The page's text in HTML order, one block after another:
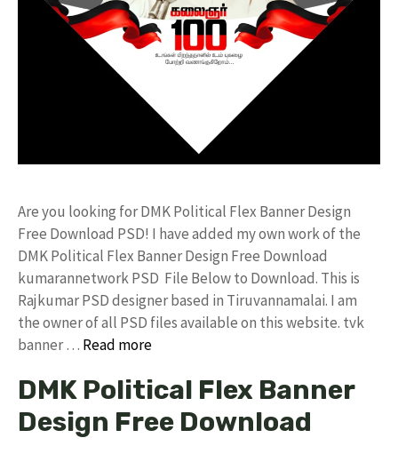
Are you looking for DMK Political Flex Banner Design
Free Download PSD! I have added my own work of the
DMK Political Flex Banner Design Free Download
kumarannetwork PSD File Below to Download. This is
Rajkumar PSD designer based in Tiruvannamalai. I am
the owner of all PSD files available on this website. tvk
banner … Read more
DMK Political Flex Banner
Design Free Download